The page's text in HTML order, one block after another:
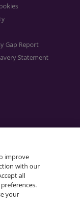
Gap Report
Statement
improve
with our
all
your